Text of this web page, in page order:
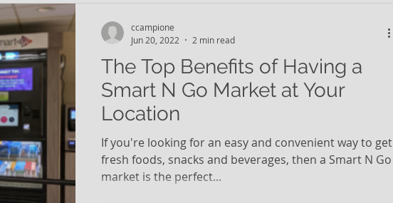
The Top Benefits of Having a
Smart N Go Market at Your
Location
If you're looking for an easy and convenient way to get
fresh foods, snacks and beverages, then a Smart N Go
market is the perfect...
ccampione
Jun 20, 2022
2 min read